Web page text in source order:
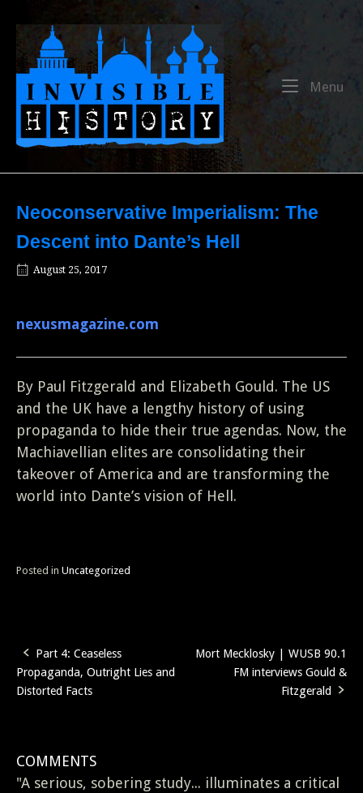
Menu
Neoconservative Imperialism: The
Descent into Dante’s Hell
August 25, 2017
nexusmagazine.com
By Paul Fitzgerald and Elizabeth Gould. The US
and the UK have a lengthy history of using
propaganda to hide their true agendas. Now, the
Machiavellian elites are consolidating their
takeover of America and are transforming the
world into Dante’s vision of Hell.
Posted in Uncategorized
Post
navigation
Part 4: Ceaseless
Propaganda, Outright Lies and
Distorted Facts
Mort Mecklosky | WUSB 90.1
FM interviews Gould &
Fitzgerald
COMMENTS
"A serious, sobering study... illuminates a critical